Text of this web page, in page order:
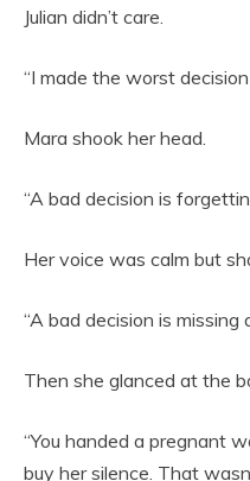
Julian didn’t care.
“I made the worst
Mara shook her head.
“A bad decision is
Her voice was calm but
“A bad decision is missing
Then she glanced at the
“You handed a pregnant
buy her silence. That